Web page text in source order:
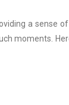
a sense
moments.